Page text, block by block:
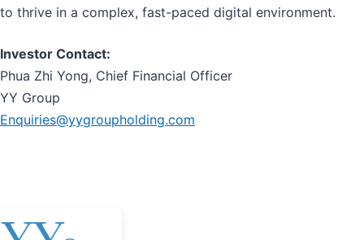
to thrive in a complex, fast-paced digital environment.
Investor Contact:
Phua Zhi Yong, Chief Financial Officer
YY Group
Enquiries@yygroupholding.com